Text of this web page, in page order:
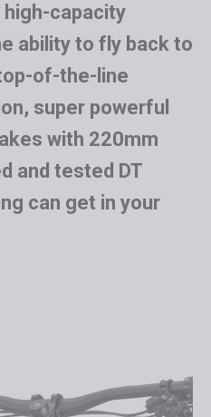
capacity
ability to fly back to
of-the-line
super powerful
with 220mm
and tested DT
can get in your